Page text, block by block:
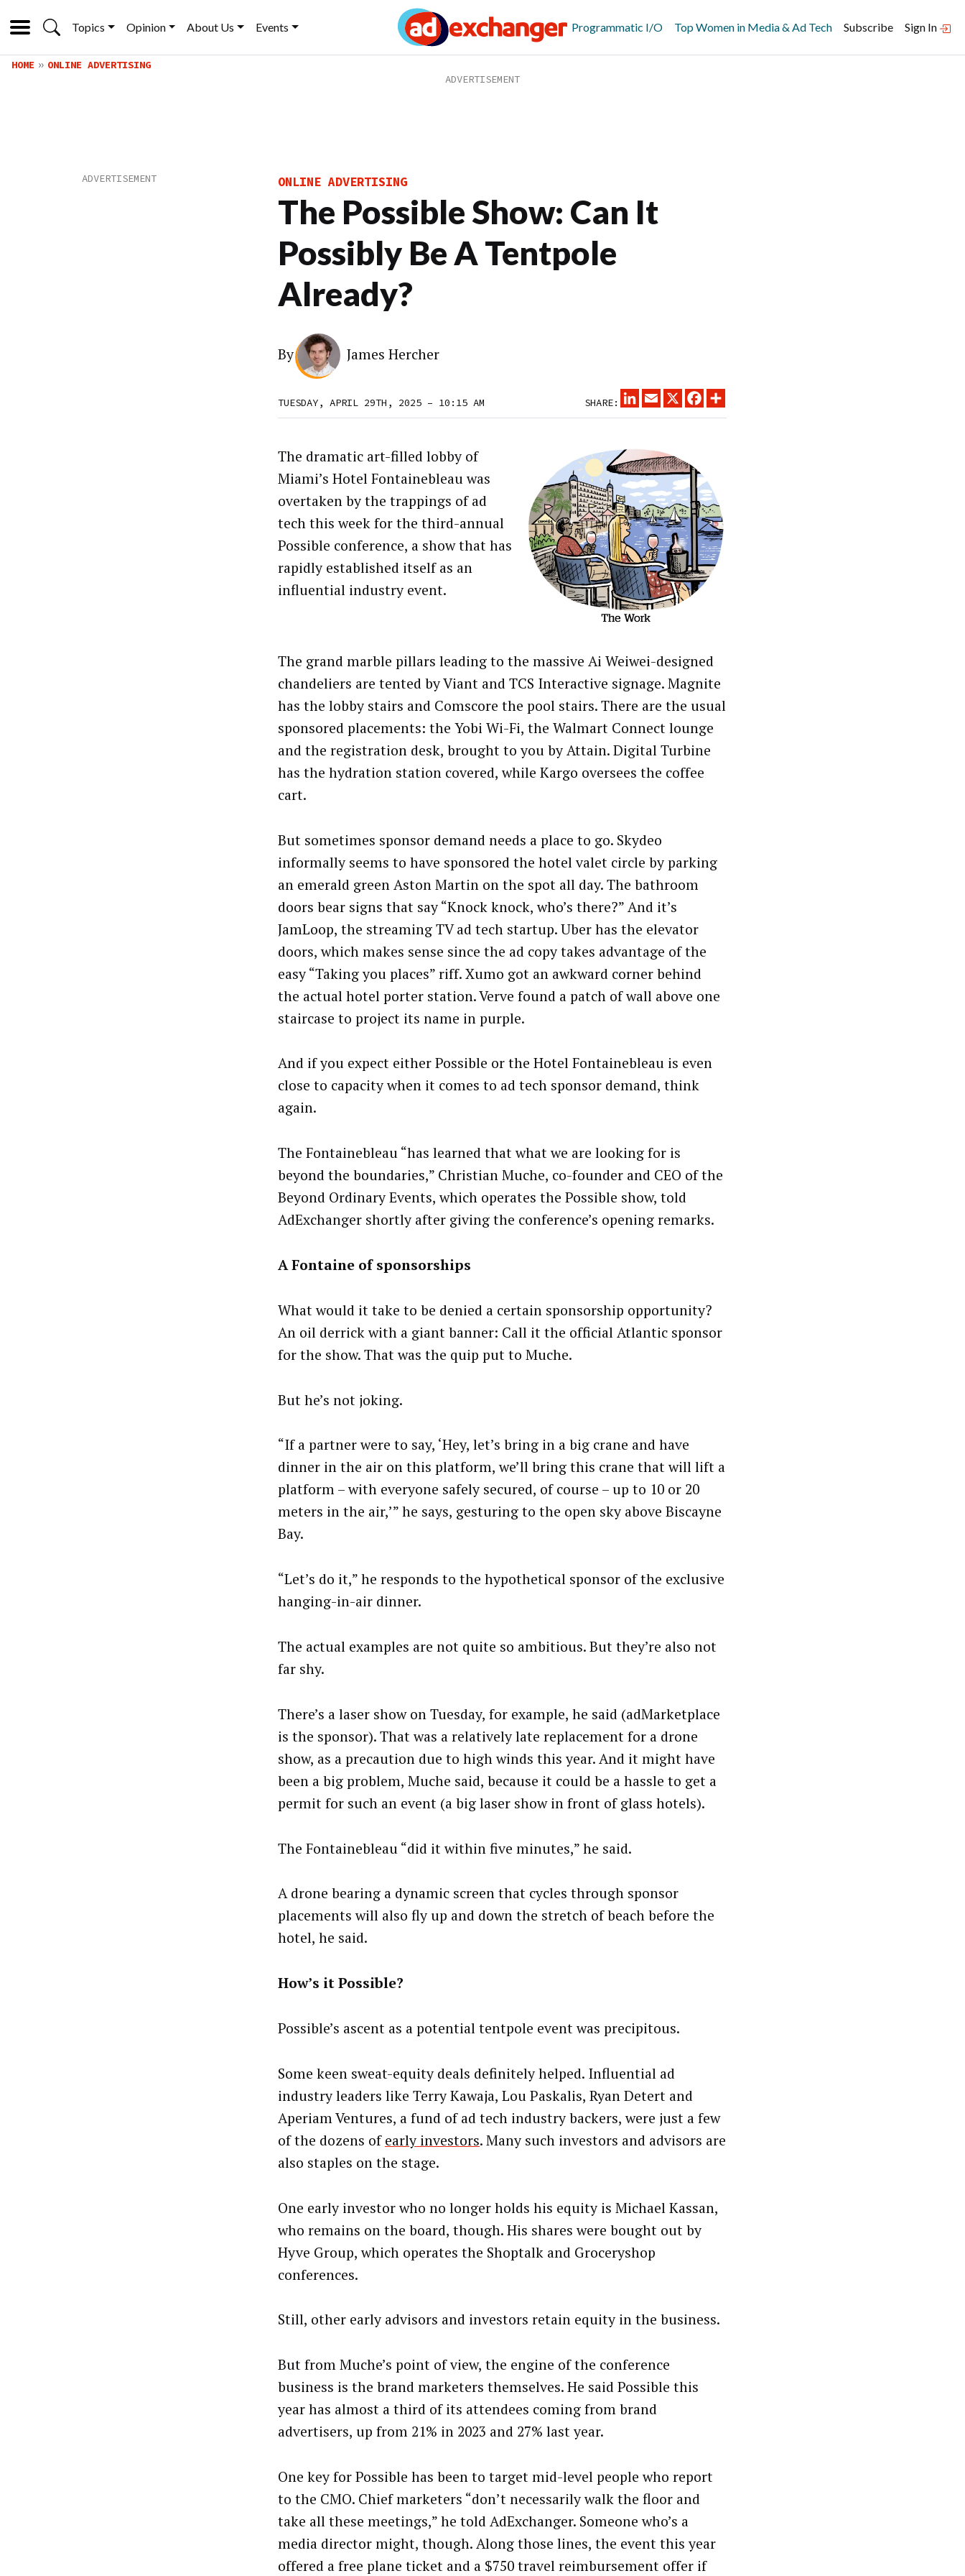
Topics Opinion About Us Events Programmatic I/O Top Women in Media & Ad Tech Subscribe Sign In
HOME ONLINE ADVERTISING
ONLINE ADVERTISING
The Possible Show: Can It
Possibly Be A Tentpole
Already?
By James Hercher
TUESDAY, APRIL 29TH, 2025 – 10:15 AM SHARE:
LINKEDINEMAIL
X FACEBOOK
The dramatic art-filled lobby of
Miami’s Hotel Fontainebleau was
overtaken by the trappings of ad
tech this week for the third-annual
Possible conference, a show that has
rapidly established itself as an
influential industry event.
The grand marble pillars leading to the massive Ai Weiwei-designed
chandeliers are tented by Viant and TCS Interactive signage. Magnite
has the lobby stairs and Comscore the pool stairs. There are the usual
sponsored placements: the Yobi Wi-Fi, the Walmart Connect lounge
and the registration desk, brought to you by Attain. Digital Turbine
has the hydration station covered, while Kargo oversees the coffee
cart.
But sometimes sponsor demand needs a place to go. Skydeo
informally seems to have sponsored the hotel valet circle by parking
an emerald green Aston Martin on the spot all day. The bathroom
doors bear signs that say “Knock knock, who’s there?” And it’s
JamLoop, the streaming TV ad tech startup. Uber has the elevator
doors, which makes sense since the ad copy takes advantage of the
easy “Taking you places” riff. Xumo got an awkward corner behind
the actual hotel porter station. Verve found a patch of wall above one
staircase to project its name in purple.
And if you expect either Possible or the Hotel Fontainebleau is even
close to capacity when it comes to ad tech sponsor demand, think
again.
The Fontainebleau “has learned that what we are looking for is
beyond the boundaries,” Christian Muche, co-founder and CEO of the
Beyond Ordinary Events, which operates the Possible show, told
AdExchanger shortly after giving the conference’s opening remarks.
A Fontaine of sponsorships
What would it take to be denied a certain sponsorship opportunity?
An oil derrick with a giant banner: Call it the official Atlantic sponsor
for the show. That was the quip put to Muche.
But he’s not joking.
“If a partner were to say, ‘Hey, let’s bring in a big crane and have
dinner in the air on this platform, we’ll bring this crane that will lift a
platform – with everyone safely secured, of course – up to 10 or 20
meters in the air,’” he says, gesturing to the open sky above Biscayne
Bay.
“Let’s do it,” he responds to the hypothetical sponsor of the exclusive
hanging-in-air dinner.
The actual examples are not quite so ambitious. But they’re also not
far shy.
There’s a laser show on Tuesday, for example, he said (adMarketplace
is the sponsor). That was a relatively late replacement for a drone
show, as a precaution due to high winds this year. And it might have
been a big problem, Muche said, because it could be a hassle to get a
permit for such an event (a big laser show in front of glass hotels).
The Fontainebleau “did it within five minutes,” he said.
A drone bearing a dynamic screen that cycles through sponsor
placements will also fly up and down the stretch of beach before the
hotel, he said.
How’s it Possible?
Possible’s ascent as a potential tentpole event was precipitous.
Some keen sweat-equity deals definitely helped. Influential ad
industry leaders like Terry Kawaja, Lou Paskalis, Ryan Detert and
Aperiam Ventures, a fund of ad tech industry backers, were just a few
of the dozens ofearly investors. Many such investors and advisors are
also staples on the stage.
One early investor who no longer holds his equity is Michael Kassan,
who remains on the board, though. His shares were bought out by
Hyve Group, which operates the Shoptalk and Groceryshop
conferences.
Still, other early advisors and investors retain equity in the business.
But from Muche’s point of view, the engine of the conference
business is the brand marketers themselves. He said Possible this
year has almost a third of its attendees coming from brand
advertisers, up from 21% in 2023 and 27% last year.
One key for Possible has been to target mid-level people who report
to the CMO. Chief marketers “don’t necessarily walk the floor and
take all these meetings,” he told AdExchanger. Someone who’s a
media director might, though. Along those lines, the event this year
offered a free plane ticket and a $750 travel reimbursement offer if